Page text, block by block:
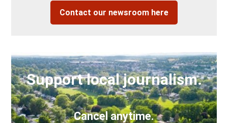
Contact our newsroom here
Support local journalism.
Cancel anytime.